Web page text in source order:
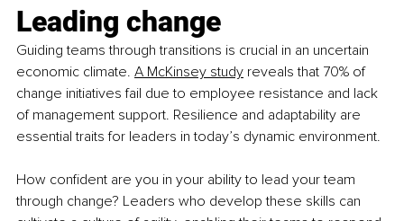
Leading change
Guiding teams through transitions is crucial in an uncertain
economic climate. A McKinsey study reveals that 70% of
change initiatives fail due to employee resistance and lack
of management support. Resilience and adaptability are
essential traits for leaders in today’s dynamic environment.
How confident are you in your ability to lead your team
through change? Leaders who develop these skills can